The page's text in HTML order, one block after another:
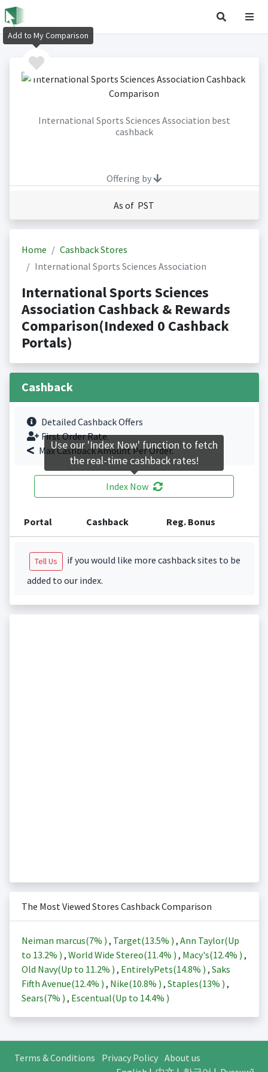
International Sports Sciences Association best
cashback
Offering by
As of PST
Home
Cashback Stores
International Sports Sciences Association
International Sports Sciences
Association Cashback & Rewards
Comparison(Indexed 0 Cashback
Portals)
Cashback
Detailed Cashback Offers
First Order Rate.
Max Cashback Amount Per Order.
Index Now
Portal Cashback Reg. Bonus
Tell Us
if you would like more cashback sites to be
added to our index.
The Most Viewed Stores Cashback Comparison
Neiman marcus(7% ) , Target(13.5% ) , Ann Taylor(Up
to 13.2% ) , World Wide Stereo(11.4% ) , Macy's(12.4% ) ,
Old Navy(Up to 11.2% ) , EntirelyPets(14.8% ) , Saks
Fifth Avenue(12.4% ) , Nike(10.8% ) , Staples(13% ) ,
Sears(7% ) , Escentual(Up to 14.4% )
Terms & Conditions Privacy Policy About us
Add to My Comparison
Use our 'Index Now' function to fetch
the real-time cashback rates!